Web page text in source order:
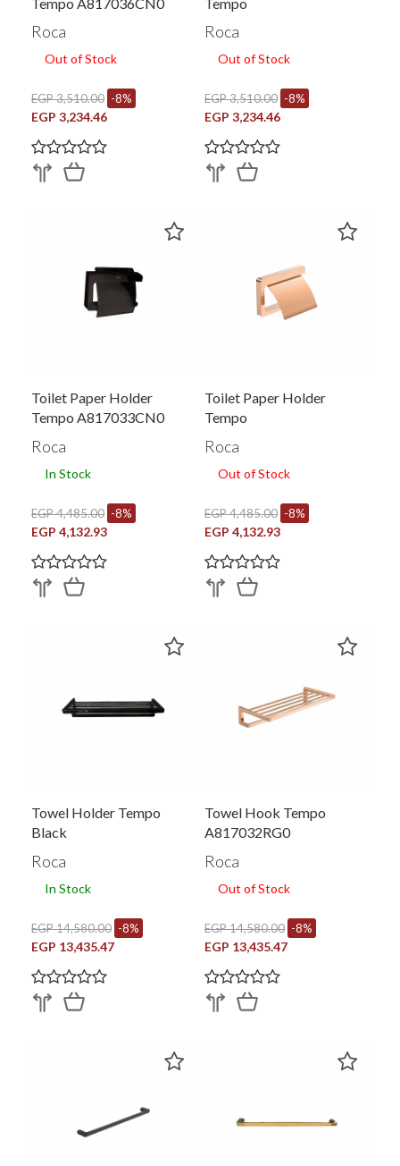
Roca
Out of Stock
EGP 3,510.00 -8%
EGP 3,234.46
Roca
Out of Stock
EGP 3,510.00 -8%
EGP 3,234.46
Toilet Paper Holder
Tempo A817033CN0
Roca
In Stock
EGP 4,485.00 -8%
EGP 4,132.93
Toilet Paper Holder
Tempo
Roca
Out of Stock
EGP 4,485.00 -8%
EGP 4,132.93
Towel Holder Tempo
Black
Roca
In Stock
EGP 14,580.00 -8%
EGP 13,435.47
Towel Hook Tempo
A817032RG0
Roca
Out of Stock
EGP 14,580.00 -8%
EGP 13,435.47